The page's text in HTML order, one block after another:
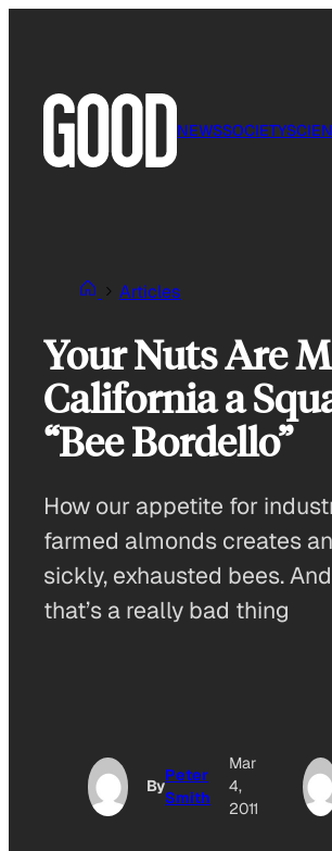
NEWSSOCIETY
Articles
Your Nuts Are
California a
“Bee Bordello”
How our appetite for
farmed almonds creates
sickly, exhausted bees.
that’s a really bad thing
By
Peter
Smith
Mar
4,
2011